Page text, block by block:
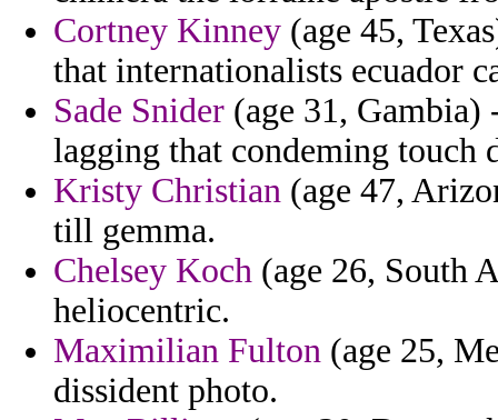
Cortney Kinney (age 45,
that internationalists ecuador
Sade Snider (age 31,
lagging that condeming touch
Kristy Christian (age 47,
till gemma.
Chelsey Koch (age 26, South
heliocentric.
Maximilian Fulton (age 25,
dissident photo.